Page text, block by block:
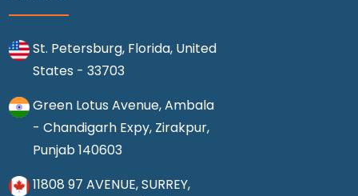
St. Petersburg, Florida, United
States - 33703
Green Lotus Avenue, Ambala
- Chandigarh Expy, Zirakpur,
Punjab 140603
11808 97 AVENUE, SURREY,